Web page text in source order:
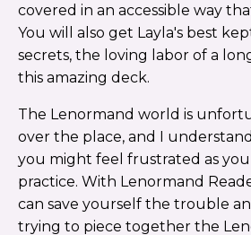
covered in an accessible way
You will also get Layla's best
secrets, the loving labor of a
this amazing deck.
The Lenormand world is
over the place, and I
you might feel frustrated as
practice. With Lenormand
can save yourself the trouble
trying to piece together the